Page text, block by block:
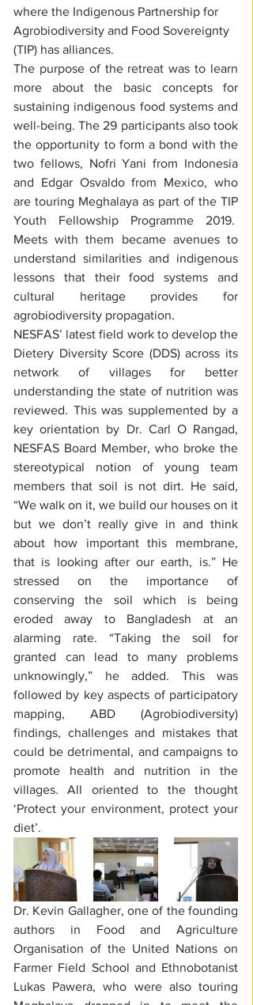
where the Indigenous Partnership for
Agrobiodiversity and Food Sovereignty
(TIP) has alliances.
The purpose of the retreat was to learn
more about the basic concepts for
sustaining indigenous food systems and
well-being. The 29 participants also took
the opportunity to form a bond with the
two fellows, Nofri Yani from Indonesia
and Edgar Osvaldo from Mexico, who
are touring Meghalaya as part of the TIP
Youth Fellowship Programme 2019.
Meets with them became avenues to
understand similarities and indigenous
lessons that their food systems and
cultural heritage provides for
agrobiodiversity propagation.
NESFAS’ latest field work to develop the
Dietery Diversity Score (DDS) across its
network of villages for better
understanding the state of nutrition was
reviewed. This was supplemented by a
key orientation by Dr. Carl O Rangad,
NESFAS Board Member, who broke the
stereotypical notion of young team
members that soil is not dirt. He said,
“We walk on it, we build our houses on it
but we don’t really give in and think
about how important this membrane,
that is looking after our earth, is.” He
stressed on the importance of
conserving the soil which is being
eroded away to Bangladesh at an
alarming rate. “Taking the soil for
granted can lead to many problems
unknowingly,” he added. This was
followed by key aspects of participatory
mapping, ABD (Agrobiodiversity)
findings, challenges and mistakes that
could be detrimental, and campaigns to
promote health and nutrition in the
villages. All oriented to the thought
‘Protect your environment, protect your
diet’.
Dr. Kevin Gallagher, one of the founding
authors in Food and Agriculture
Organisation of the United Nations on
Farmer Field School and Ethnobotanist
Lukas Pawera, who were also touring